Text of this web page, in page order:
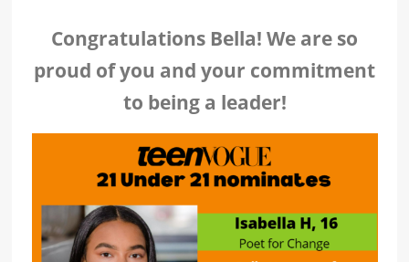
Congratulations Bella! We are so
proud of you and your commitment
to being a leader!